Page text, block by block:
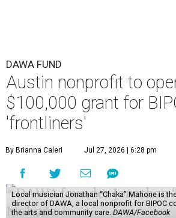
DAWA FUND
Austin nonprofit to
$100,000 grant for
'frontliners'
By Brianna Caleri Jul 27, 2026 | 6:28 pm
Local musician Jonathan “Chaka” Mahone is
director of DAWA, a local nonprofit for BIPOC
the arts and community care. DAWA/Facebook